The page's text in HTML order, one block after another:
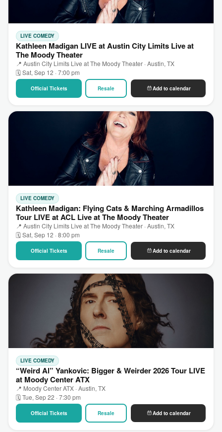
LIVE COMEDY
Kathleen Madigan LIVE at Austin City Limits Live at
The Moody Theater
📍 Austin City Limits Live at The Moody Theater · Austin, TX
🗓 Sat, Sep 12 · 7:00 pm
Official Tickets Resale Add to calendar
LIVE COMEDY
Kathleen Madigan: Flying Cats & Marching Armadillos
Tour LIVE at ACL Live at The Moody Theater
📍 Austin City Limits Live at The Moody Theater · Austin, TX
🗓 Sat, Sep 12 · 8:00 pm
Official Tickets Resale Add to calendar
LIVE COMEDY
“Weird Al” Yankovic: Bigger & Weirder 2026 Tour LIVE
at Moody Center ATX
📍 Moody Center ATX · Austin, TX
🗓 Tue, Sep 22 · 7:30 pm
Official Tickets Resale Add to calendar